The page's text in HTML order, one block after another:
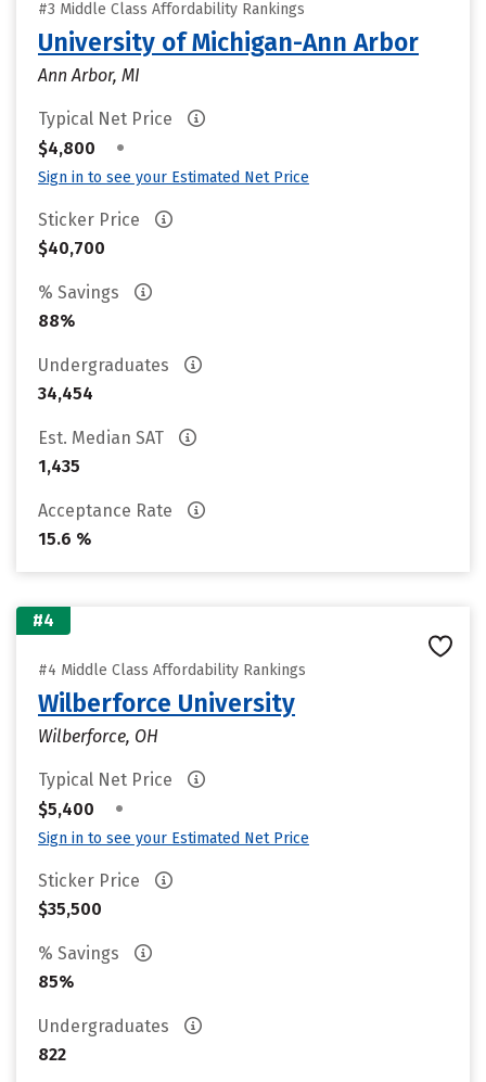
#3 Middle Class Affordability Rankings
University of Michigan-Ann Arbor
Ann Arbor, MI
Typical Net Price
$4,800
•
Sign in to see your Estimated Net Price
Sticker Price
$40,700
% Savings
88%
Undergraduates
34,454
Est. Median SAT
1,435
Acceptance Rate
15.6 %
#4
#4 Middle Class Affordability Rankings
Wilberforce University
Wilberforce, OH
Typical Net Price
$5,400
•
Sign in to see your Estimated Net Price
Sticker Price
$35,500
% Savings
85%
Undergraduates
822